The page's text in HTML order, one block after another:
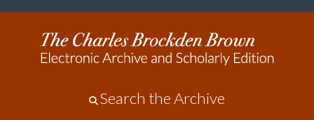
Search the Archive